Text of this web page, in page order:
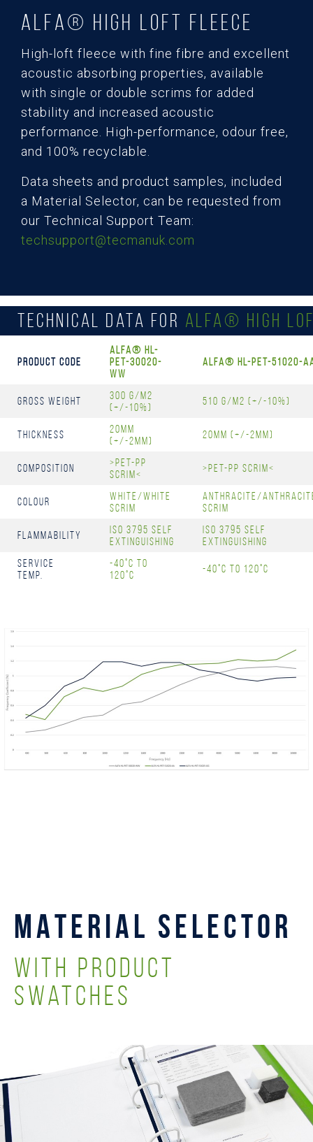
ALFA® High Loft Fleece
High-loft fleece with fine fibre and excellent
acoustic absorbing properties, available
with single or double scrims for added
stability and increased acoustic
performance. High-performance, odour free,
and 100% recyclable.
Data sheets and product samples, included
a Material Selector, can be requested from
our Technical Support Team:
techsupport@tecmanuk.com
Technical Data for ALFA® High
Product Code
Alfa® HL-
PET-30020-
WW
Alfa® HL-PET-51020-
Gross Weight
300 g/m2
(+/-10%)
510 g/m2 (+/-10%)
Thickness
20mm
(+/-2mm)
20mm (+/-2mm)
Composition
>PET-PP
Scrim<
>PET-PP Scrim<
Colour
White/White
Scrim
Anthracite/
Scrim
Flammability
ISO 3795 Self
Extinguishing
ISO 3795 Self
Extinguishing
Service
Temp.
-40°C to
120°C
-40°C to 120°C
MATERIAL SELECTOR
with Product
Swatches